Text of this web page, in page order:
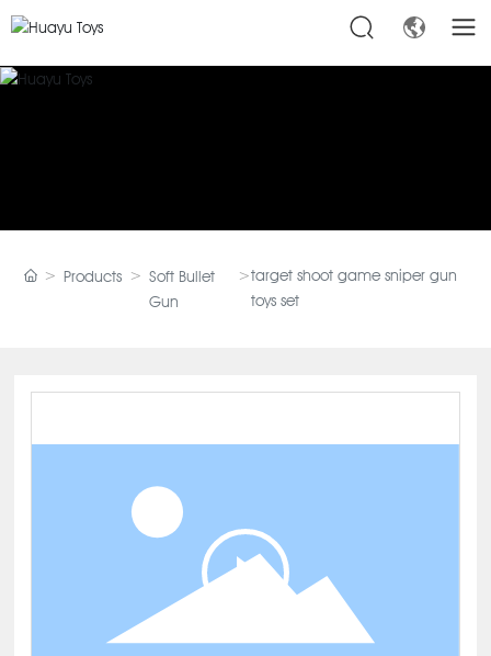
Products
Soft Bullet
Gun
target shoot game sniper gun
toys set